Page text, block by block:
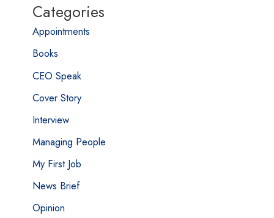
Categories
Appointments
Books
CEO Speak
Cover Story
Interview
Managing People
My First Job
News Brief
Opinion